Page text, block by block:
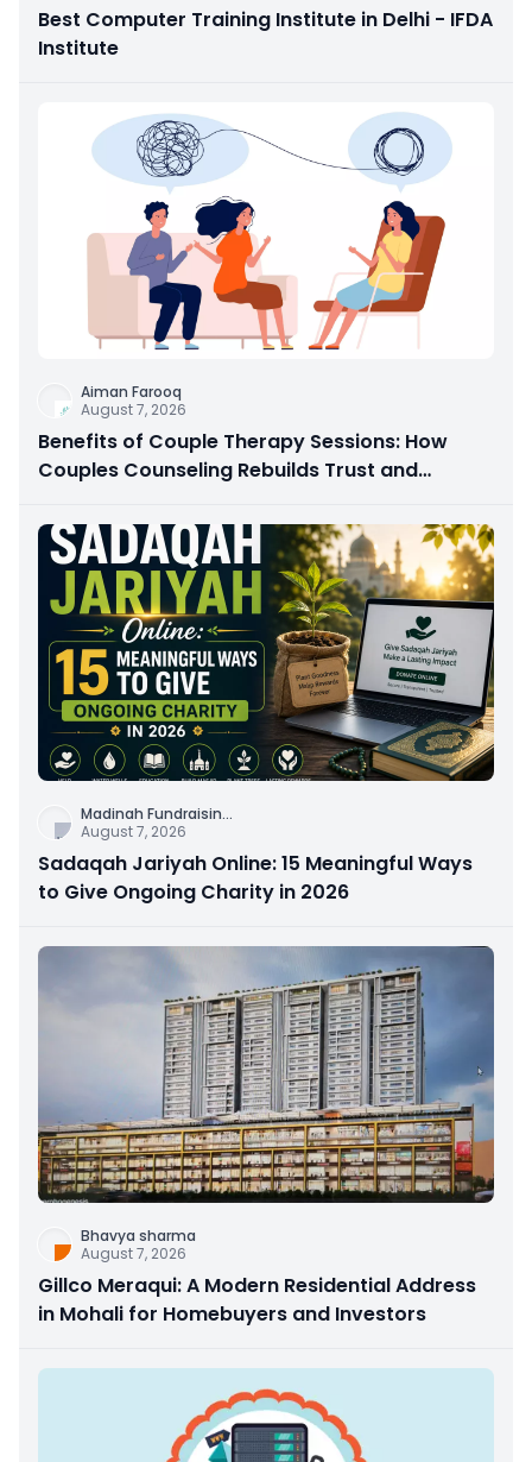
Best Computer Training Institute in Delhi - IFDA
Institute
Aiman Farooq
August 7, 2026
Benefits of Couple Therapy Sessions: How
Couples Counseling Rebuilds Trust and
Madinah Fundraisin...
August 7, 2026
Sadaqah Jariyah Online: 15 Meaningful Ways
to Give Ongoing Charity in 2026
Bhavya sharma
August 7, 2026
Gillco Meraqui: A Modern Residential Address
in Mohali for Homebuyers and Investors